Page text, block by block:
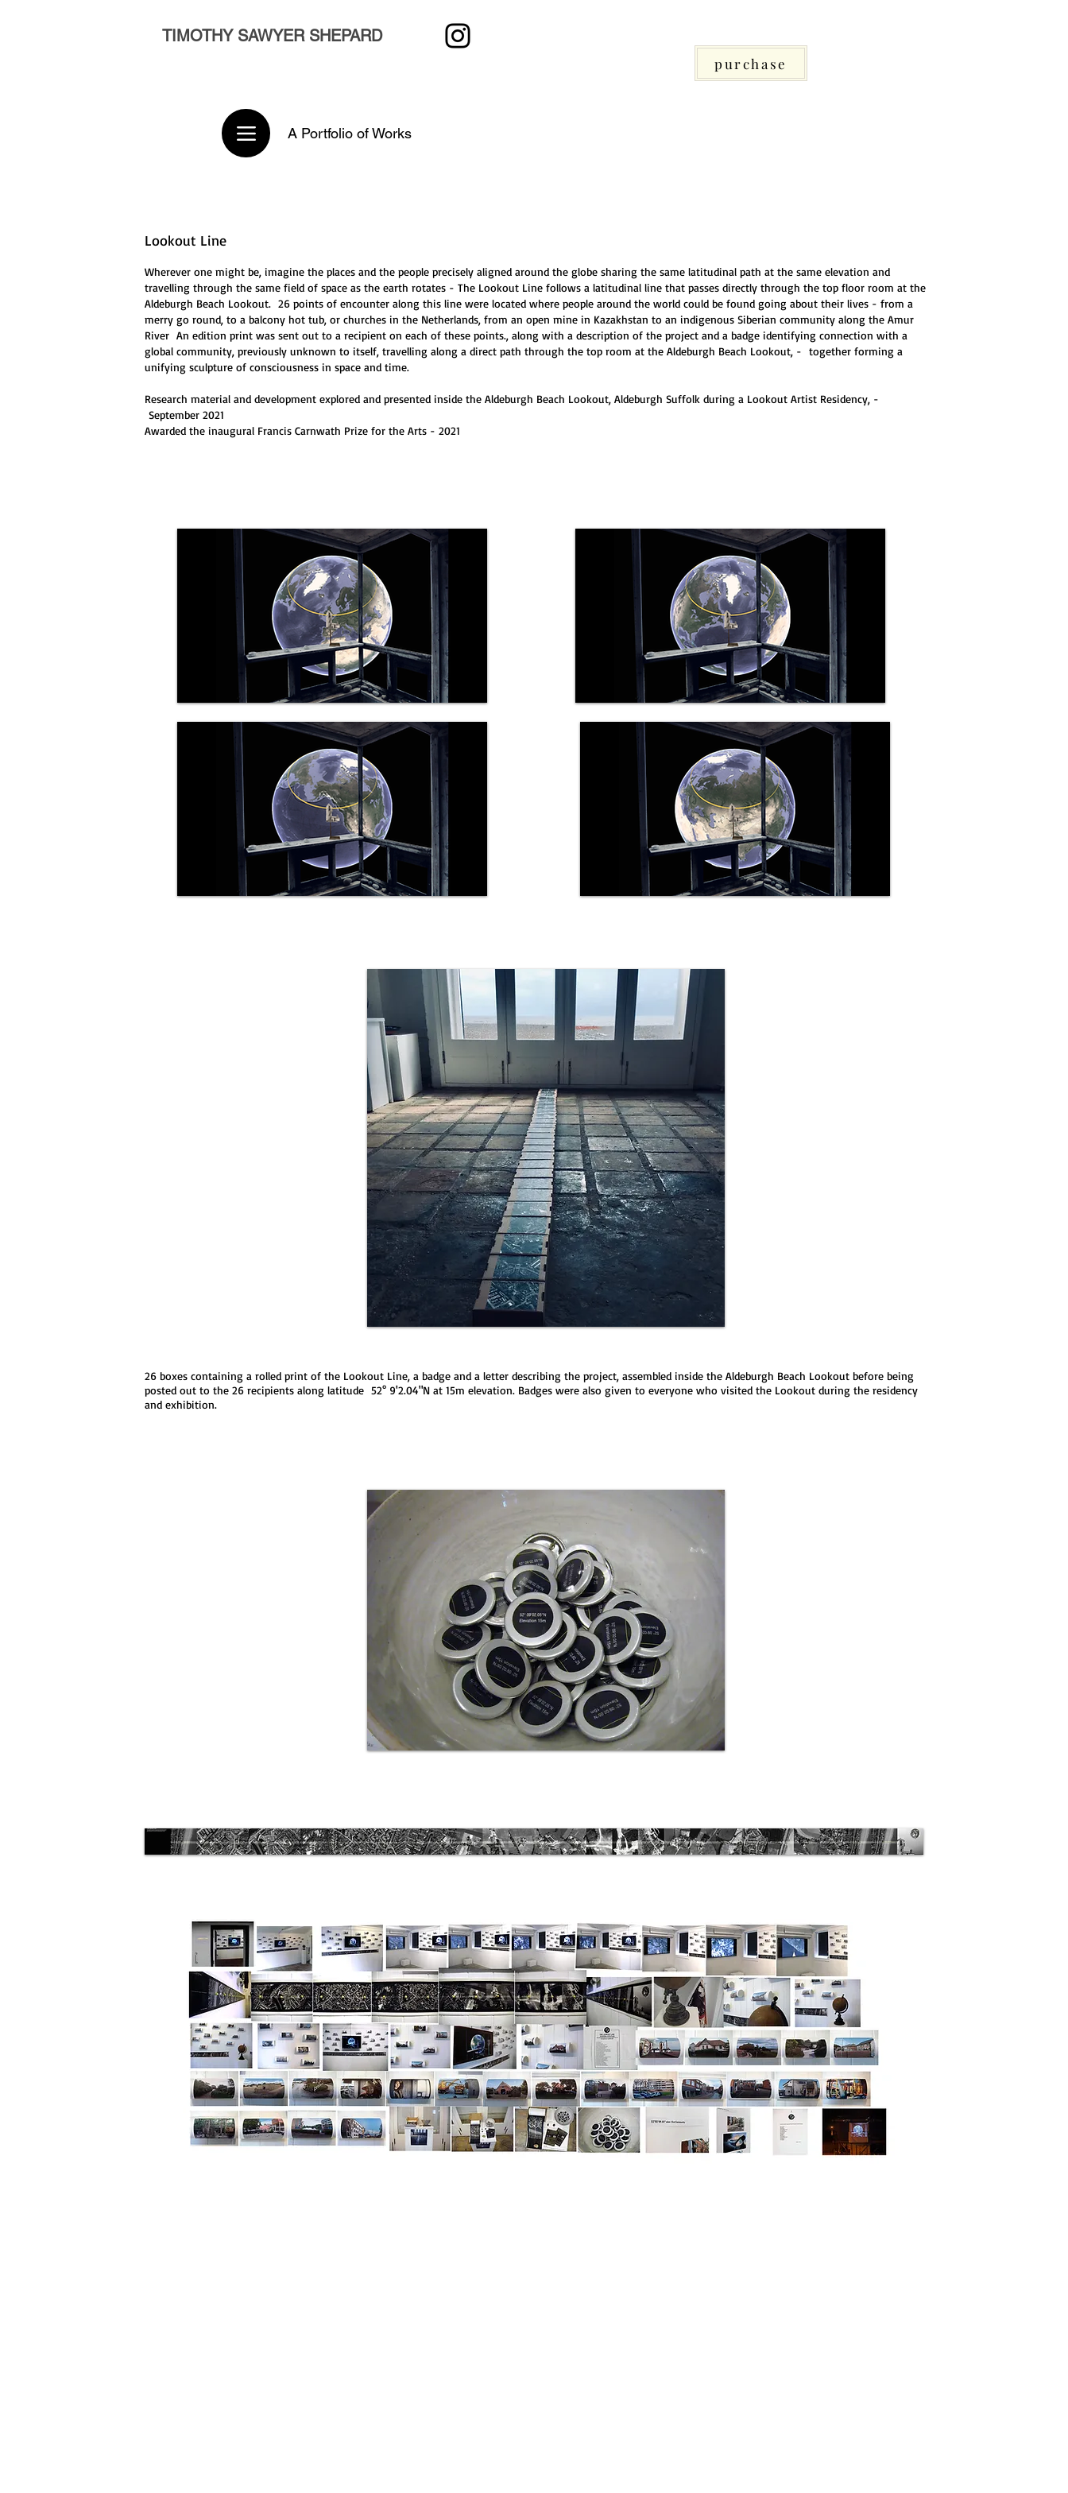
TIMOTHY SAWYER SHEPARD
A Portfolio of Works
purchase
Lookout Line
Wherever one might be, imagine the places and the people precisely aligned around the globe sharing the same latitudinal path at the same elevation and
travelling through the same field of space as the earth rotates - The Lookout Line follows a latitudinal line that passes directly through the top floor room at the
Aldeburgh Beach Lookout. 26 points of encounter along this line were located where people around the world could be found going about their lives - from a
merry go round, to a balcony hot tub, or churches in the Netherlands, from an open mine in Kazakhstan to an indigenous Siberian community along the Amur
River An edition print was sent out to a recipient on each of these points., along with a description of the project and a badge identifying connection with a
global community, previously unknown to itself, travelling along a direct path through the top room at the Aldeburgh Beach Lookout, - together forming a
unifying sculpture of consciousness in space and time.
Research material and development explored and presented inside the Aldeburgh Beach Lookout, Aldeburgh Suffolk during a Lookout Artist Residency, -
September 2021
Awarded the inaugural Francis Carnwath Prize for the Arts - 2021
26 boxes containing a rolled print of the Lookout Line, a badge and a letter describing the project, assembled inside the Aldeburgh Beach Lookout before being
posted out to the 26 recipients along latitude 52° 9'2.04"N at 15m elevation. Badges were also given to everyone who visited the Lookout during the residency
and exhibition.